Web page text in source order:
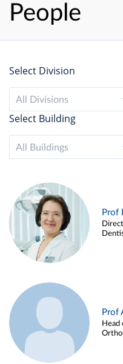
People
Select Division
All Divisions
Select Building
All Buildings
Prof
Prof
Head